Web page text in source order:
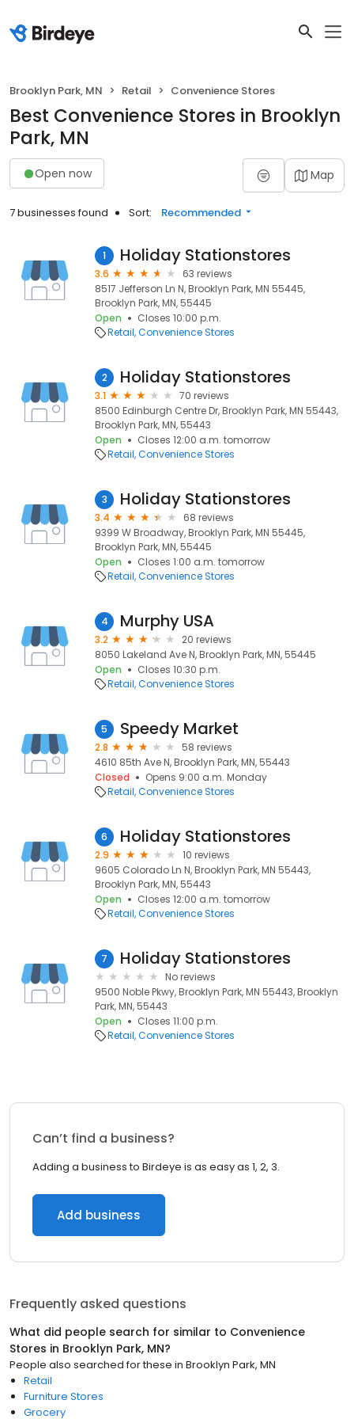
Brooklyn Park, MN Retail Convenience Stores
Best Convenience Stores in Brooklyn
Park, MN
Open now Map
7 businesses found Sort: Recommended
1 Holiday Stationstores
3.6
63 reviews
8517 Jefferson Ln N, Brooklyn Park, MN 55445,
Brooklyn Park, MN, 55445
Open
Closes 10:00 p.m.
Retail Convenience Stores
2 Holiday Stationstores
3.1
70 reviews
8500 Edinburgh Centre Dr, Brooklyn Park, MN 55443,
Brooklyn Park, MN, 55443
Open
Closes 12:00 a.m. tomorrow
Retail Convenience Stores
3 Holiday Stationstores
3.4
68 reviews
9399 W Broadway, Brooklyn Park, MN 55445,
Brooklyn Park, MN, 55445
Open
Closes 1:00 a.m. tomorrow
Retail Convenience Stores
4 Murphy USA
3.2
20 reviews
8050 Lakeland Ave N, Brooklyn Park, MN, 55445
Open
Closes 10:30 p.m.
Retail Convenience Stores
5 Speedy Market
2.8
58 reviews
4610 85th Ave N, Brooklyn Park, MN, 55443
Closed
Opens 9:00 a.m. Monday
Retail Convenience Stores
6 Holiday Stationstores
2.9
10 reviews
9605 Colorado Ln N, Brooklyn Park, MN 55443,
Brooklyn Park, MN, 55443
Open
Closes 12:00 a.m. tomorrow
Retail Convenience Stores
7 Holiday Stationstores
No reviews
9500 Noble Pkwy, Brooklyn Park, MN 55443, Brooklyn
Park, MN, 55443
Open
Closes 11:00 p.m.
Retail Convenience Stores
Can’t find a business?
Adding a business to Birdeye is as easy as 1, 2, 3.
Add business
Frequently asked questions
What did people search for similar to Convenience
Stores in Brooklyn Park, MN?
People also searched for these in Brooklyn Park, MN
Retail
Furniture Stores
Grocery